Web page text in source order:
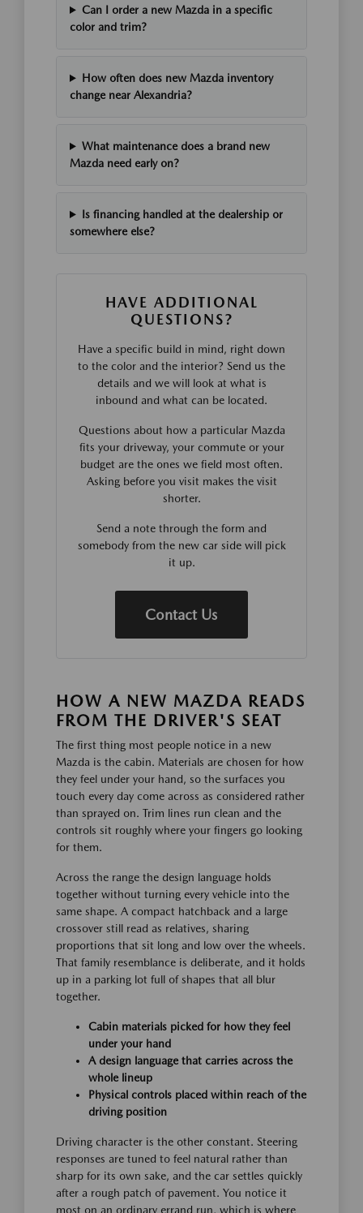
Can I order a new Mazda in a specific
color and trim?
How often does new Mazda inventory
change near Alexandria?
What maintenance does a brand new
Mazda need early on?
Is financing handled at the dealership or
somewhere else?
HAVE ADDITIONAL
QUESTIONS?
Have a specific build in mind, right down
to the color and the interior? Send us the
details and we will look at what is
inbound and what can be located.
Questions about how a particular Mazda
fits your driveway, your commute or your
budget are the ones we field most often.
Asking before you visit makes the visit
shorter.
Send a note through the form and
somebody from the new car side will pick
it up.
Contact Us
HOW A NEW MAZDA READS
FROM THE DRIVER'S SEAT
The first thing most people notice in a new
Mazda is the cabin. Materials are chosen for how
they feel under your hand, so the surfaces you
touch every day come across as considered rather
than sprayed on. Trim lines run clean and the
controls sit roughly where your fingers go looking
for them.
Across the range the design language holds
together without turning every vehicle into the
same shape. A compact hatchback and a large
crossover still read as relatives, sharing
proportions that sit long and low over the wheels.
That family resemblance is deliberate, and it holds
up in a parking lot full of shapes that all blur
together.
Cabin materials picked for how they feel
under your hand
A design language that carries across the
whole lineup
Physical controls placed within reach of the
driving position
Driving character is the other constant. Steering
responses are tuned to feel natural rather than
sharp for its own sake, and the car settles quickly
after a rough patch of pavement. You notice it
most on an ordinary errand run, which is where